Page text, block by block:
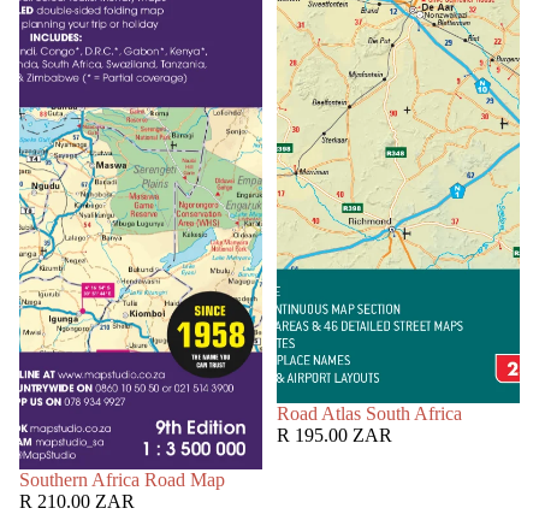
Southern Africa Road Map
R 210.00 ZAR
Road Atlas South Africa
R 195.00 ZAR